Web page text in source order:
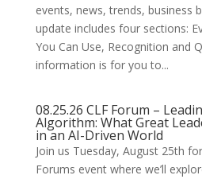
events, news, trends, business
update includes four sections:
You Can Use, Recognition and
information is for you to...
08.25.26 CLF Forum –
Algorithm: What Great
in an AI-Driven World
Join us Tuesday, August 25th
Forums event where we’ll